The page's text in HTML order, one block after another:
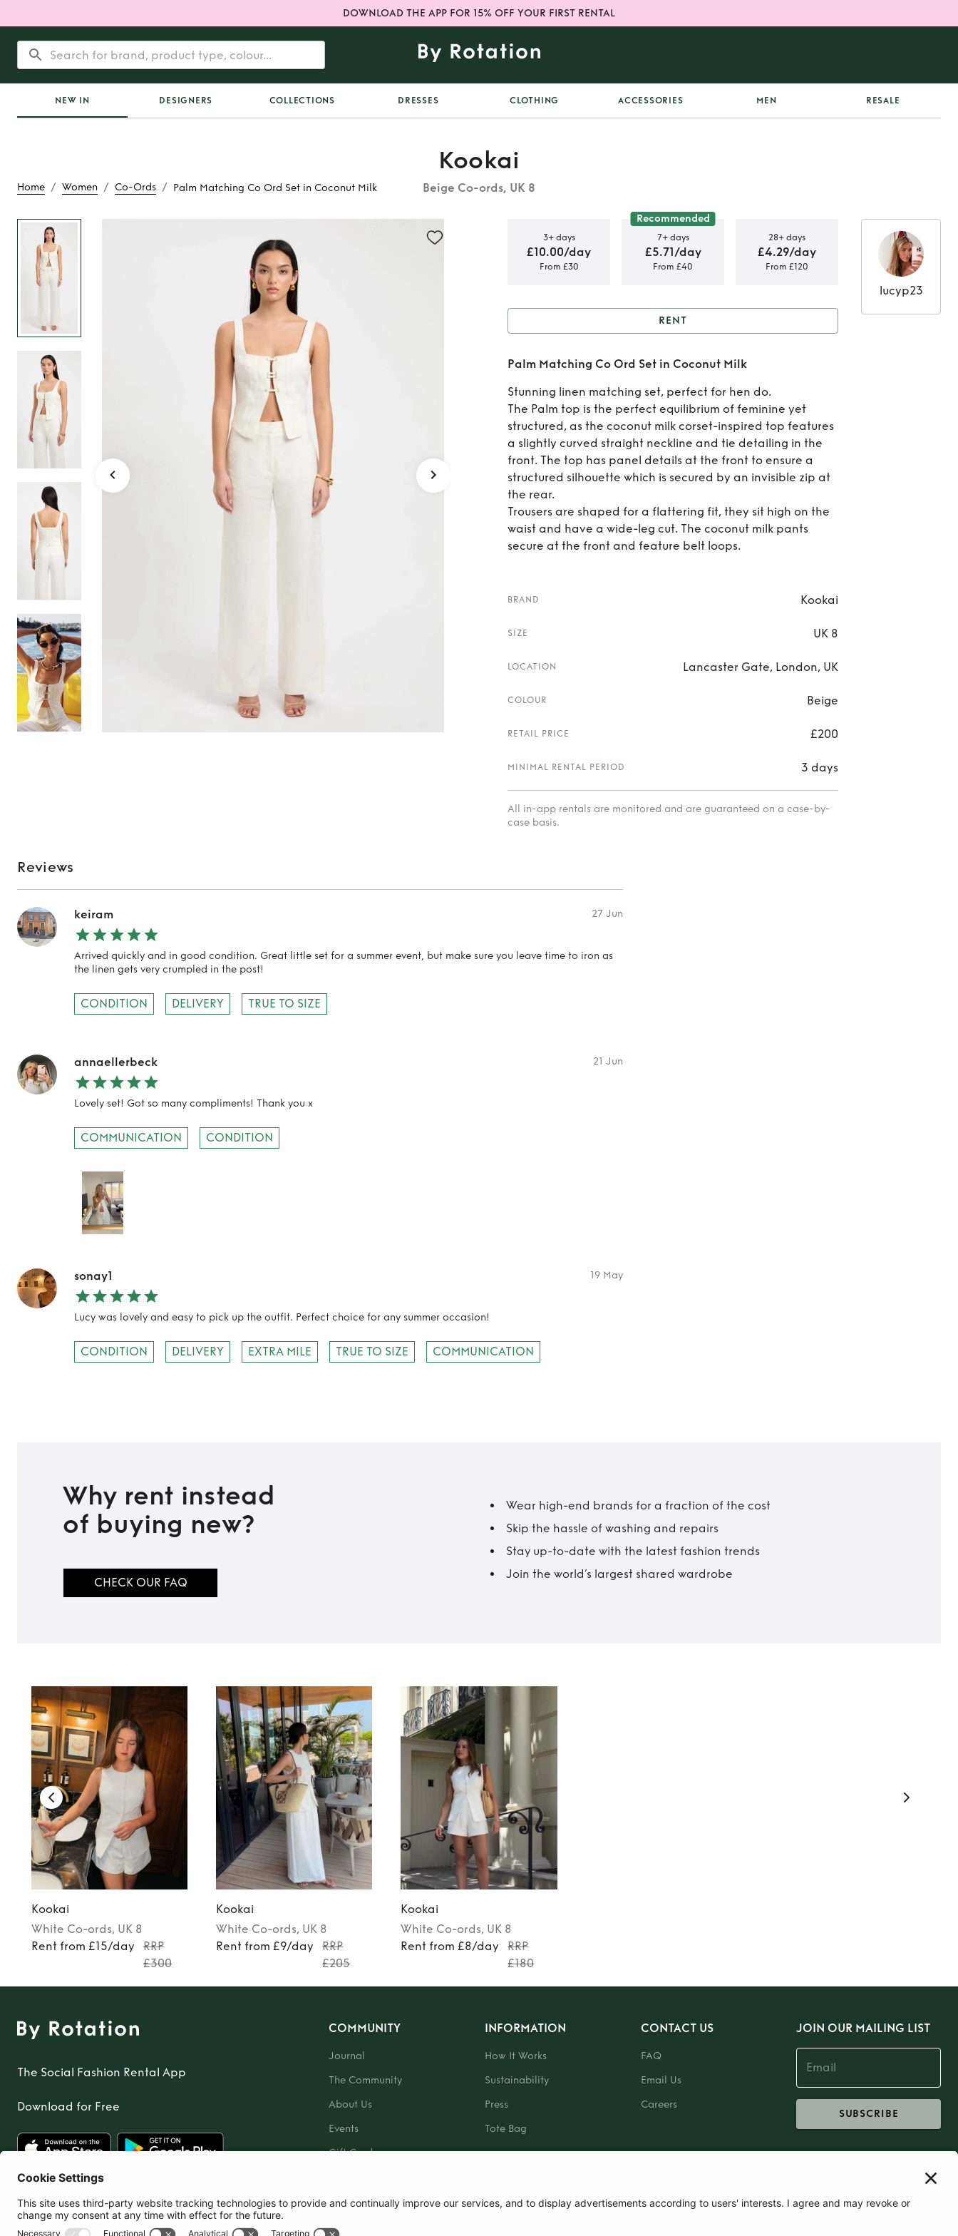
DOWNLOAD THE APP FOR 15% OFF YOUR FIRST RENTAL
NEW IN DESIGNERS COLLECTIONS DRESSES CLOTHING ACCESSORIES MEN RESALE
Home / Women / Co-Ords / Palm Matching Co Ord Set in Coconut Milk
Kookai
Beige Co-ords, UK 8
Rent
Palm Matching Co Ord Set
in Coconut Milk
3+ days
£10.00/day
From £30
Recommended
7+ days
£5.71/day
From £40
28+ days
£4.29/day
From £120
Rent Palm Matching Co Ord
Set in Coconut Milk
RENT
Palm Matching Co Ord Set in Coconut Milk
Stunning linen matching set, perfect for hen do.
The Palm top is the perfect equilibrium of feminine yet
structured, as the coconut milk corset-inspired top features
a slightly curved straight neckline and tie detailing in the
front. The top has panel details at the front to ensure a
structured silhouette which is secured by an invisible zip at
the rear.
Trousers are shaped for a flattering fit, they sit high on the
waist and have a wide-leg cut. The coconut milk pants
secure at the front and feature belt loops.
BRAND Kookai
SIZE UK 8
LOCATION Lancaster Gate, London, UK
COLOUR Beige
RETAIL PRICE £200
MINIMAL RENTAL PERIOD 3 days
All in-app rentals are monitored and are guaranteed on a case-by-
case basis.
lucyp23
Reviews
keiram 27 Jun
Arrived quickly and in good condition. Great little set for a summer event, but make sure you leave time to iron as
the linen gets very crumpled in the post!
CONDITION DELIVERY TRUE TO SIZE
annaellerbeck 21 Jun
Lovely set! Got so many compliments! Thank you x
COMMUNICATION CONDITION
sonay1 19 May
Lucy was lovely and easy to pick up the outfit. Perfect choice for any summer occasion!
CONDITION DELIVERY EXTRA MILE TRUE TO SIZE COMMUNICATION
Why rent instead
of buying new?
CHECK OUR FAQ
Wear high-end brands for a fraction of the cost
Skip the hassle of washing and repairs
Stay up-to-date with the latest fashion trends
Join the world’s largest shared wardrobe
Kookai
White Co-ords, UK 8
Rent from £15/day
RRP
£300
Kookai
White Co-ords, UK 8
Rent from £9/day
RRP
£205
Kookai
White Co-ords, UK 8
Rent from £8/day
RRP
£180
The Social Fashion Rental App
Download for Free
COMMUNITY
Journal
The Community
About Us
Events
Gift Card
INFORMATION
How It Works
Sustainability
Press
Tote Bag
CONTACT US
FAQ
Email Us
Careers
JOIN OUR MAILING LIST
SUBSCRIBE
United Kingdom